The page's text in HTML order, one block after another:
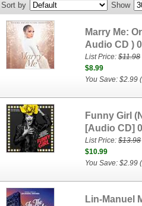
Sort by Show
Marry Me:
Audio CD )
List Price:$11.98
$8.99
You Save: $2.99
Funny Girl
[Audio CD]
List Price:$13.98
$10.99
You Save: $2.99
Lin-Manuel